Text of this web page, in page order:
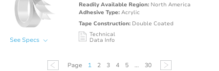
See Specs
Readily Available Region:North America
Adhesive Type:Acrylic
Tape Construction:Double Coated
Technical
Data Info
(excl. liner)
Temperature
Page 1 2 3 4 5 ... 30